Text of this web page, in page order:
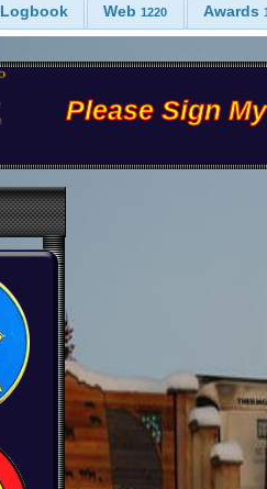
Logbook Web1220 Awards